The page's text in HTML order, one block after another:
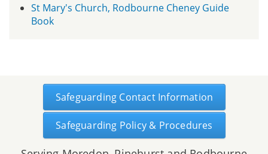
St Mary's Church, Rodbourne Cheney Guide
Book
Safeguarding Contact Information
Safeguarding Policy & Procedures